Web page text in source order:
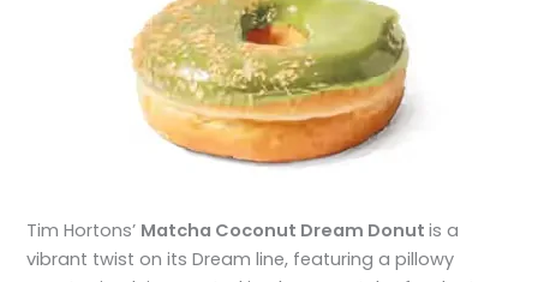
Tim Hortons’ Matcha Coconut Dream Donutis a
vibrant twist on its Dream line, featuring a pillowy